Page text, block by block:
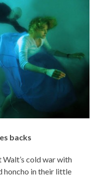
backs
Walt’s cold war with
honcho in their little